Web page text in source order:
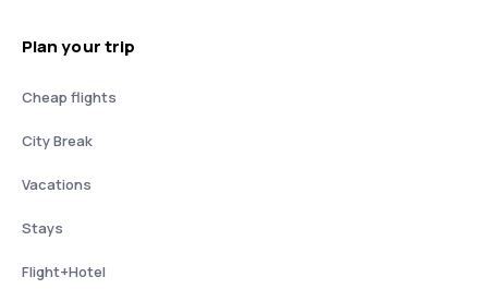
Plan your trip
Cheap flights
City Break
Vacations
Stays
Flight+Hotel